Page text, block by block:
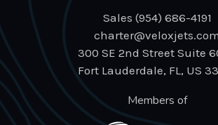
Sales (954) 686-4191
charter@veloxjets.com
300 SE 2nd Street Suite
Fort Lauderdale, FL, US
Members of